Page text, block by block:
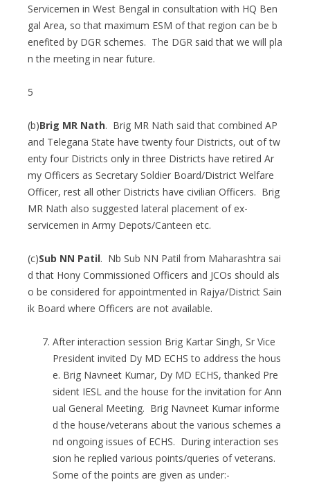
Servicemen in West Bengal in consultation with HQ Ben
gal Area, so that maximum ESM of that region can be b
enefited by DGR schemes. The DGR said that we will pla
n the meeting in near future.
5
(b)Brig MR Nath. Brig MR Nath said that combined AP
and Telegana State have twenty four Districts, out of tw
enty four Districts only in three Districts have retired Ar
my Officers as Secretary Soldier Board/District Welfare
Officer, rest all other Districts have civilian Officers. Brig
MR Nath also suggested lateral placement of ex-
servicemen in Army Depots/Canteen etc.
(c)Sub NN Patil. Nb Sub NN Patil from Maharashtra sai
d that Hony Commissioned Officers and JCOs should als
o be considered for appointmented in Rajya/District Sain
ik Board where Officers are not available.
After interaction session Brig Kartar Singh, Sr Vice
President invited Dy MD ECHS to address the hous
e. Brig Navneet Kumar, Dy MD ECHS, thanked Pre
sident IESL and the house for the invitation for Ann
ual General Meeting. Brig Navneet Kumar informe
d the house/veterans about the various schemes a
nd ongoing issues of ECHS. During interaction ses
sion he replied various points/queries of veterans.
Some of the points are given as under:-